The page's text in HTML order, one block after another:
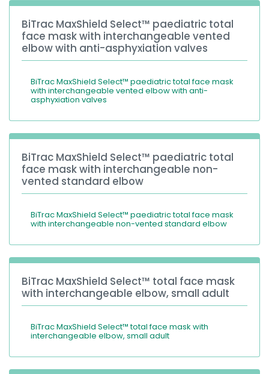
BiTrac MaxShield Select™ paediatric total
face mask with interchangeable vented
elbow with anti-asphyxiation valves
BiTrac MaxShield Select™ paediatric total face mask
with interchangeable vented elbow with anti-
asphyxiation valves
BiTrac MaxShield Select™ paediatric total
face mask with interchangeable non-
vented standard elbow
BiTrac MaxShield Select™ paediatric total face mask
with interchangeable non-vented standard elbow
BiTrac MaxShield Select™ total face mask
with interchangeable elbow, small adult
BiTrac MaxShield Select™ total face mask with
interchangeable elbow, small adult